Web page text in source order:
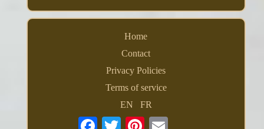
Home
Contact
Privacy Policies
Terms of service
EN
FR